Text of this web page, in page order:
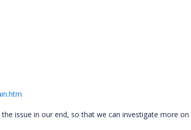
issue in our end, so that we can investigate more on